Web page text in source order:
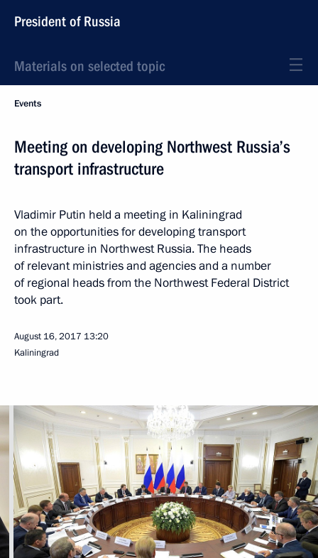
President of Russia
Materials on selected topic
Events
Meeting on developing Northwest Russia’s
transport infrastructure
Vladimir Putin held a meeting in Kaliningrad
on the opportunities for developing transport
infrastructure in Northwest Russia. The heads
of relevant ministries and agencies and a number
of regional heads from the Northwest Federal District
took part.
August 16, 2017 13:20
Kaliningrad